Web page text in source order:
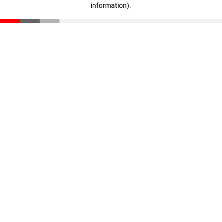
information).